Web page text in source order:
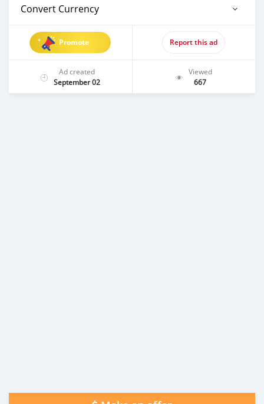
Convert Currency
Promote Report this ad
Ad created
September 02
Viewed
667